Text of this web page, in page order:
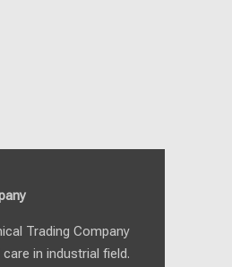
Trading Company
in industrial field.